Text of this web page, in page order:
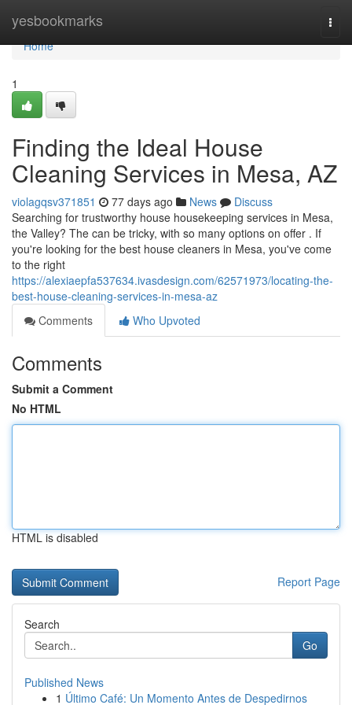
yesbookmarks
Home
Home
1
Finding the Ideal House
Cleaning Services in Mesa, AZ
violagqsv371851 77 days ago News
Discuss
Searching for trustworthy house housekeeping services in Mesa,
the Valley? The can be tricky, with so many options on offer . If
you're looking for the best house cleaners in Mesa, you've come
to the right
https://alexiaepfa537634.ivasdesign.com/62571973/locating-the-
best-house-cleaning-services-in-mesa-az
Comments
Who Upvoted
Comments
Submit a Comment
No HTML
HTML is disabled
Report Page
Search
Go
Published News
1 Último Café: Un Momento Antes de Despedirnos